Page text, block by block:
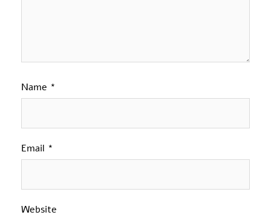
Name *
Email *
Website